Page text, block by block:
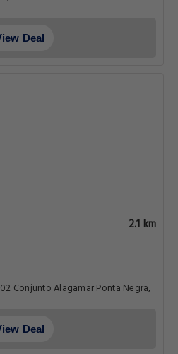
Deal
2.1 km
Conjunto Alagamar Ponta Negra,
Deal